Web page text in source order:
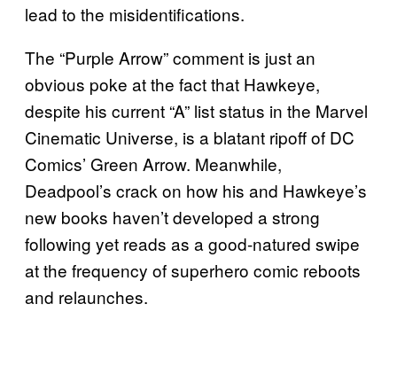
lead to the misidentifications.
The “Purple Arrow” comment is just an
obvious poke at the fact that Hawkeye,
despite his current “A” list status in the Marvel
Cinematic Universe, is a blatant ripoff of DC
Comics’ Green Arrow. Meanwhile,
Deadpool’s crack on how his and Hawkeye’s
new books haven’t developed a strong
following yet reads as a good-natured swipe
at the frequency of superhero comic reboots
and relaunches.